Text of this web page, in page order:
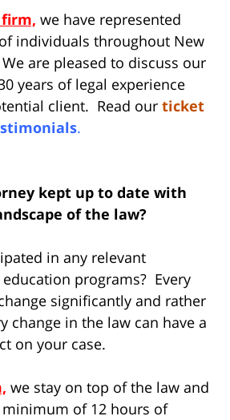
we have represented
individuals throughout New
are pleased to discuss our
years of legal experience
client. Read our ticket
.
kept up to date with
of the law?
in any relevant
programs? Every
significantly and rather
change in the law can have a
on your case.
we stay on top of the law and
of 12 hours of